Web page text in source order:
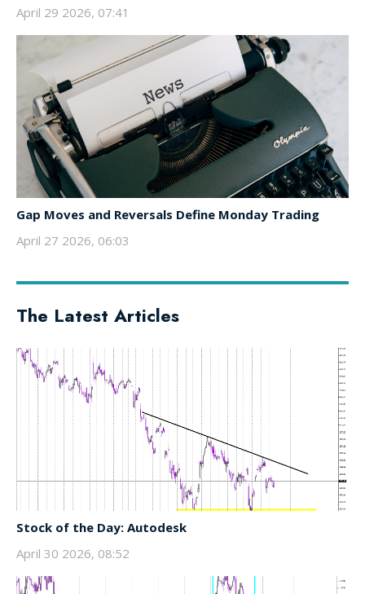
April 29 2026, 07:41
Gap Moves and Reversals Define Monday Trading
April 27 2026, 06:03
The Latest Articles
Stock of the Day: Autodesk
April 30 2026, 08:52